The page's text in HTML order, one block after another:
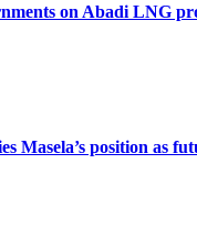
on Abadi LNG
Masela’s position as